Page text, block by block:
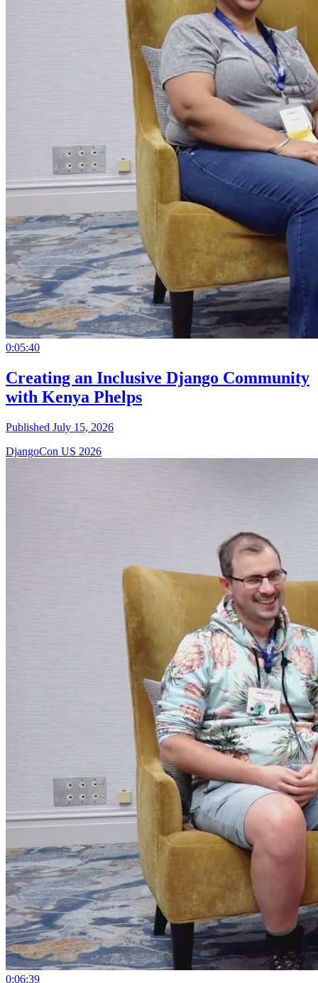
0:05:40
Creating an Inclusive Django Community
with Kenya Phelps
Published July 15, 2026
DjangoCon US 2026
0:06:39